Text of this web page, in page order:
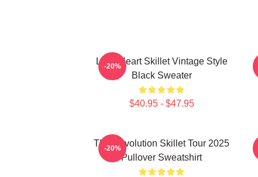
Love Heart Skillet Vintage Style
Black Sweater
$40.95 - $47.95
-20%
The Revolution Skillet Tour 2025
Pullover Sweatshirt
-20%